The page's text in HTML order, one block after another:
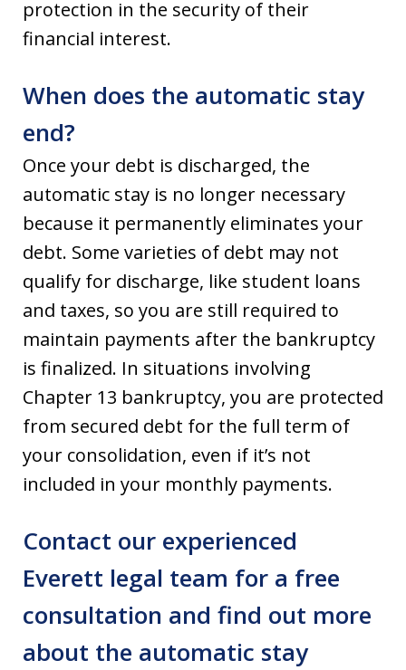
protection in the security of their
financial interest.
When does the automatic stay
end?
Once your debt is discharged, the
automatic stay is no longer necessary
because it permanently eliminates your
debt. Some varieties of debt may not
qualify for discharge, like student loans
and taxes, so you are still required to
maintain payments after the bankruptcy
is finalized. In situations involving
Chapter 13 bankruptcy, you are protected
from secured debt for the full term of
your consolidation, even if it’s not
included in your monthly payments.
Contact our experienced
Everett legal team for a free
consultation and find out more
about the automatic stay